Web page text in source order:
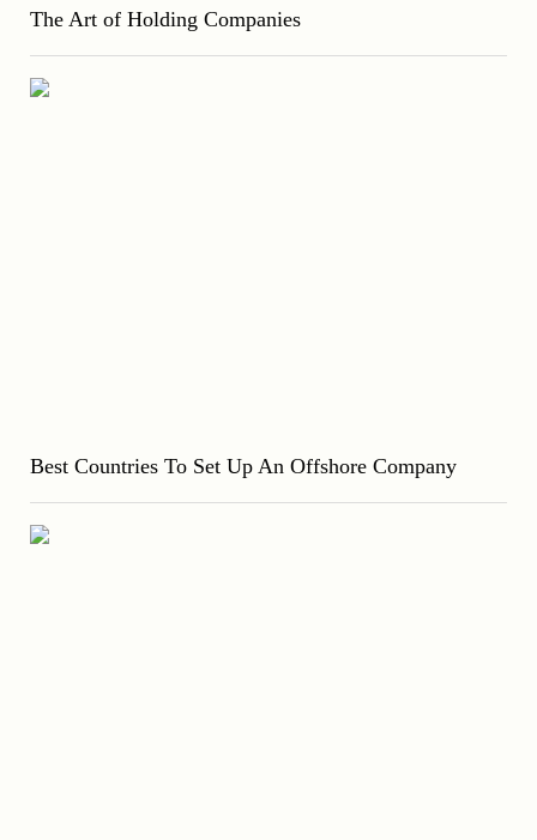
The Art of Holding Companies
Best Countries To Set Up An Offshore Company